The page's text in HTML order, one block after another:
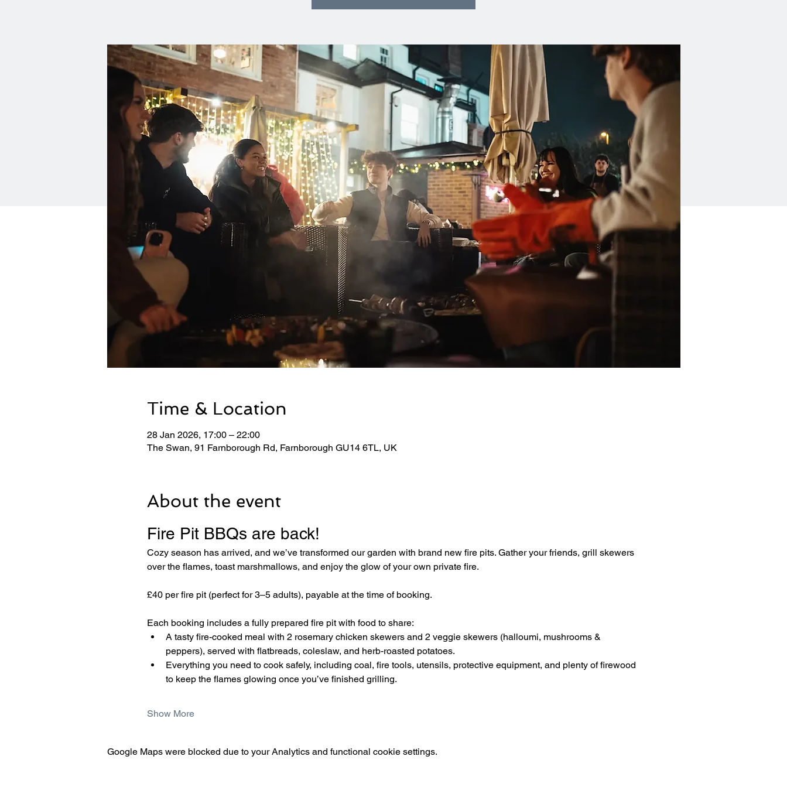
Time & Location
28 Jan 2026, 17:00 – 22:00
The Swan, 91 Farnborough Rd, Farnborough GU14 6TL, UK
About the event
Fire Pit BBQs are back!
Cozy season has arrived, and we’ve transformed our garden with brand new fire pits. Gather your friends, grill skewers
over the flames, toast marshmallows, and enjoy the glow of your own private fire.
£40 per fire pit (perfect for 3–5 adults), payable at the time of booking.
Each booking includes a fully prepared fire pit with food to share:
A tasty fire-cooked meal with 2 rosemary chicken skewers and 2 veggie skewers (halloumi, mushrooms &
peppers), served with flatbreads, coleslaw, and herb-roasted potatoes.
Everything you need to cook safely, including coal, fire tools, utensils, protective equipment, and plenty of firewood
to keep the flames glowing once you’ve finished grilling.
Show More
Google Maps were blocked due to your Analytics and functional cookie settings.